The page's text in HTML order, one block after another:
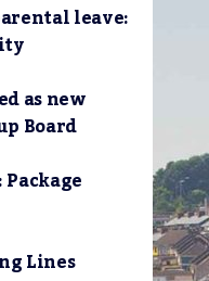
leave:
as new
Board
Package
Lines